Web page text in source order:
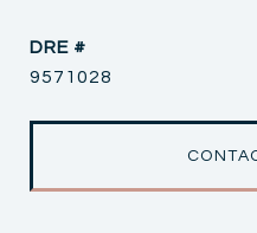
DRE #
9571028